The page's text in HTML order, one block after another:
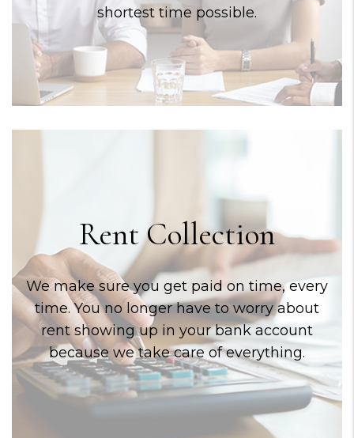
shortest time possible.
Rent Collection
We make sure you get paid on time, every
time. You no longer have to worry about
rent showing up in your bank account
because we take care of everything.